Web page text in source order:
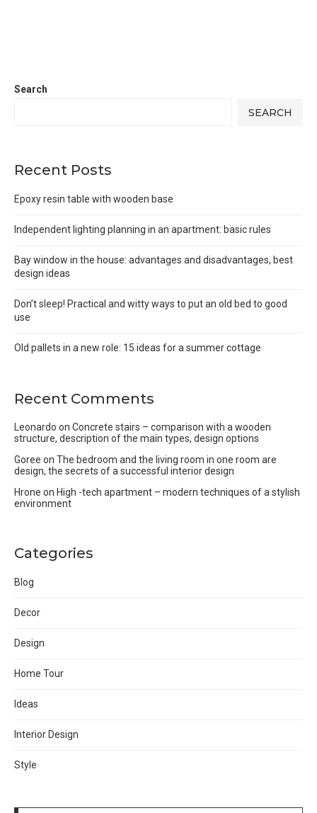
Search
SEARCH
Recent Posts
Epoxy resin table with wooden base
Independent lighting planning in an apartment: basic rules
Bay window in the house: advantages and disadvantages, best
design ideas
Don’t sleep! Practical and witty ways to put an old bed to good
use
Old pallets in a new role: 15 ideas for a summer cottage
Recent Comments
Leonardo on Concrete stairs – comparison with a wooden
structure, description of the main types, design options
Goree on The bedroom and the living room in one room are
design, the secrets of a successful interior design
Hrone on High -tech apartment – modern techniques of a stylish
environment
Categories
Blog
Decor
Design
Home Tour
Ideas
Interior Design
Style